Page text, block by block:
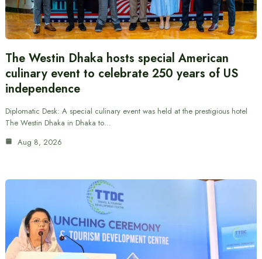
The Westin Dhaka hosts special American
culinary event to celebrate 250 years of US
independence
Diplomatic Desk: A special culinary event was held at the prestigious hotel
The Westin Dhaka in Dhaka to…
Aug 8, 2026